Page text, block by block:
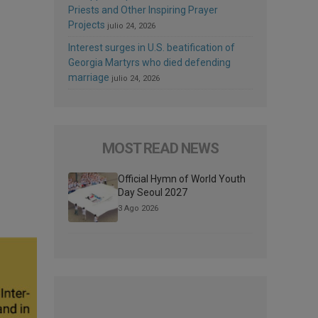
Priests and Other Inspiring Prayer
Projects julio 24, 2026
Interest surges in U.S. beatification of
Georgia Martyrs who died defending
marriage julio 24, 2026
MOST READ NEWS
Official Hymn of World Youth
Day Seoul 2027
3 Ago 2026